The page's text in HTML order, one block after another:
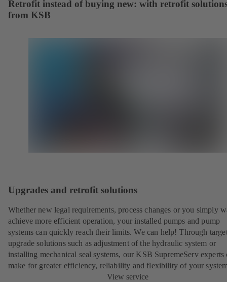
Retrofit instead of buying new: with retrofit
from KSB
Upgrades and retrofit solutions
Whether new legal requirements, process changes or you simply
achieve more efficient operation, your installed pumps and pump
systems can quickly reach their limits. We can help! Through
upgrade solutions such as adjustment of the hydraulic system or
installing mechanical seal systems, our KSB SupremeServ experts
make for greater efficiency, reliability and flexibility of your
View service